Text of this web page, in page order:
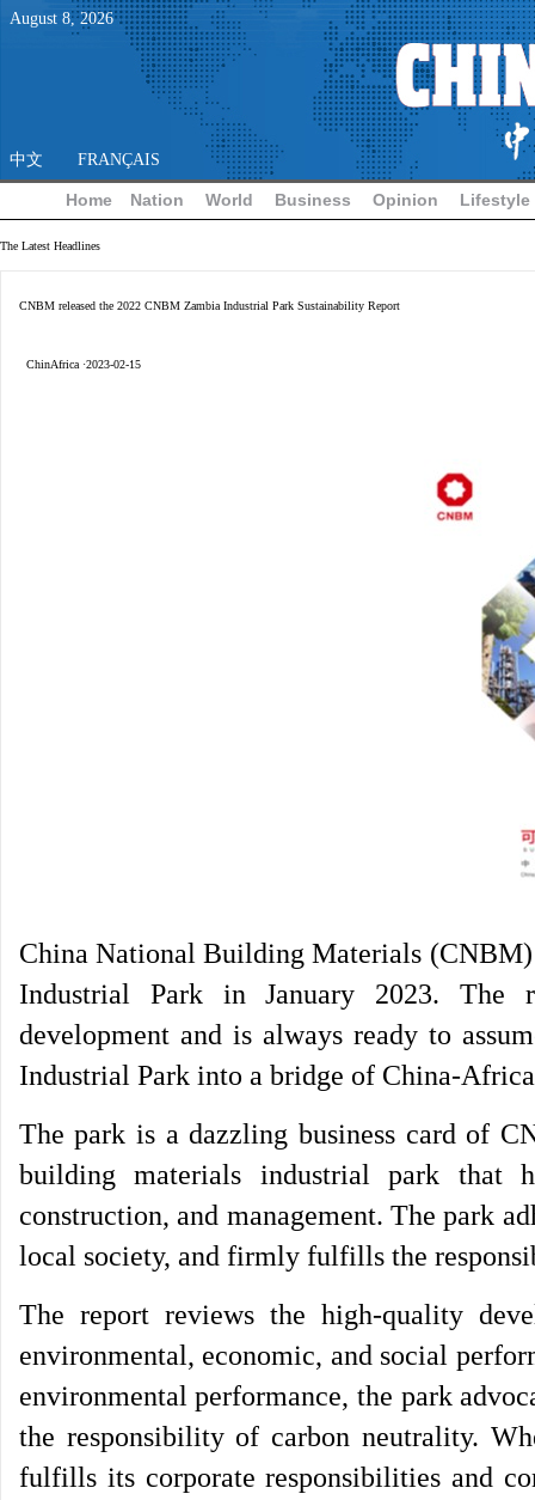
August 8,2026
中文 FRANÇAIS
Home Nation World Business Opinion Lifestyle
The Latest Headlines
CNBM released the 2022 CNBM Zambia Industrial Park Sustainability Report
ChinAfrica ·2023-02-15
China National Building Materials
Industrial Park in January 2023. The
development and is always ready to
Industrial Park into a bridge of China-
The park is a dazzling business card of
building materials industrial park that
construction, and management. The park
local society, and firmly fulfills the
The report reviews the high-quality
environmental, economic, and social
environmental performance, the park
the responsibility of carbon neutrality.
fulfills its corporate responsibilities and